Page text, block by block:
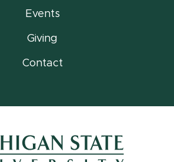
Events
Giving
Contact